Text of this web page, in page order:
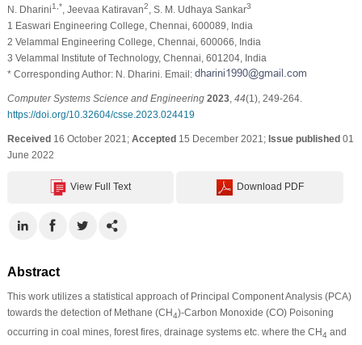
N. Dharini1,* , Jeevaa Katiravan2 , S. M. Udhaya Sankar3
1 Easwari Engineering College, Chennai, 600089, India
2 Velammal Engineering College, Chennai, 600066, India
3 Velammal Institute of Technology, Chennai, 601204, India
* Corresponding Author: N. Dharini. Email:
Computer Systems Science and Engineering 2023, 44(1), 249-264.
https://doi.org/10.32604/csse.2023.024419
Received16 October 2021; Accepted15 December 2021; Issue published01
June 2022
View Full Text Download PDF
Abstract
This work utilizes a statistical approach of Principal Component Analysis (PCA)
towards the detection of Methane (CH4)-Carbon Monoxide (CO) Poisoning
occurring in coal mines, forest fires, drainage systems etc. where the CH4 and